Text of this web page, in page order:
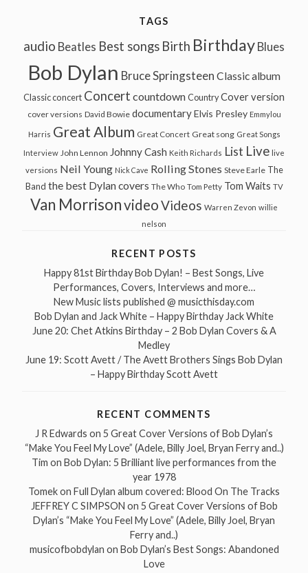
TAGS
audio Beatles Best songs Birth Birthday Blues
Bob Dylan Bruce Springsteen Classic album
Classic concert Concert countdown Country Cover version
cover versions David Bowie documentary Elvis Presley Emmylou
Harris Great Album Great Concert Great song Great Songs
Interview John Lennon Johnny Cash Keith Richards List Live live
versions Neil Young Nick Cave Rolling Stones Steve Earle The
Band the best Dylan covers The Who Tom Petty Tom Waits TV
Van MorrisonvideoVideos Warren Zevon willie
nelson
RECENT POSTS
Happy 81st Birthday Bob Dylan! – Best Songs, Live
Performances, Covers, Interviews and more…
New Music lists published @ musicthisday.com
Bob Dylan and Jack White – Happy Birthday Jack White
June 20: Chet Atkins Birthday – 2 Bob Dylan Covers & A
Medley
June 19: Scott Avett / The Avett Brothers Sings Bob Dylan
– Happy Birthday Scott Avett
RECENT COMMENTS
J R Edwards on 5 Great Cover Versions of Bob Dylan’s
“Make You Feel My Love” (Adele, Billy Joel, Bryan Ferry and..)
Tim on Bob Dylan: 5 Brilliant live performances from the
year 1978
Tomekon Full Dylan album covered: Blood On The Tracks
JEFFREY C SIMPSON on 5 Great Cover Versions of Bob
Dylan’s “Make You Feel My Love” (Adele, Billy Joel, Bryan
Ferry and..)
musicofbobdylan on Bob Dylan’s Best Songs: Abandoned
Love